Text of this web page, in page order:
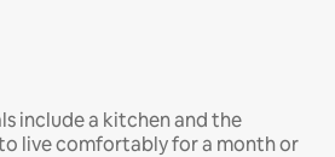
include a kitchen and the
live comfortably for a month or